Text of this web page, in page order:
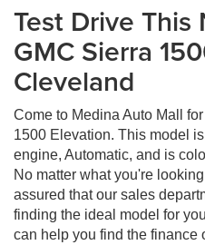
Test Drive
GMC Sierra
Cleveland
Come to Medina Auto Mall
1500 Elevation. This model
engine, Automatic, and is
No matter what you're
assured that our sales
finding the ideal model for
can help you find the finance